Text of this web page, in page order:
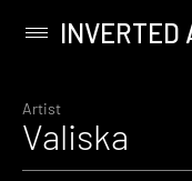
content
Primary
INVERTED
Artist
Valiska